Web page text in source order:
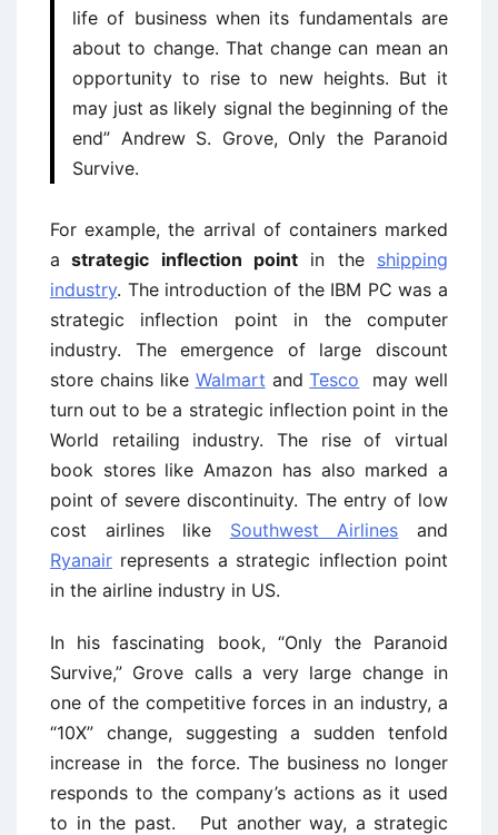
life of business when its fundamentals are
about to change. That change can mean an
opportunity to rise to new heights. But it
may just as likely signal the beginning of the
end” Andrew S. Grove, Only the Paranoid
Survive.
For example, the arrival of containers marked
a strategic inflection point in the shipping
industry. The introduction of the IBM PC was a
strategic inflection point in the computer
industry. The emergence of large discount
store chains like Walmart andTesco may well
turn out to be a strategic inflection point in the
World retailing industry. The rise of virtual
book stores like Amazon has also marked a
point of severe discontinuity. The entry of low
cost airlines like Southwest Airlines and
Ryanair represents a strategic inflection point
in the airline industry in US.
In his fascinating book, “Only the Paranoid
Survive,” Grove calls a very large change in
one of the competitive forces in an industry, a
“10X” change, suggesting a sudden tenfold
increase in the force. The business no longer
responds to the company’s actions as it used
to in the past. Put another way, a strategic